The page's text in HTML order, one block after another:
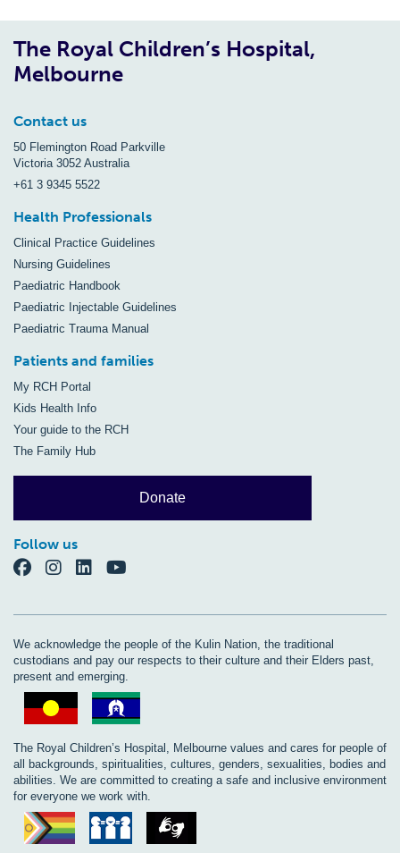
The Royal Children’s Hospital,
Melbourne
Contact us
50 Flemington Road Parkville
Victoria 3052 Australia
+61 3 9345 5522
Health Professionals
Clinical Practice Guidelines
Nursing Guidelines
Paediatric Handbook
Paediatric Injectable Guidelines
Paediatric Trauma Manual
Patients and families
My RCH Portal
Kids Health Info
Your guide to the RCH
The Family Hub
Donate
Follow us
We acknowledge the people of the Kulin Nation, the traditional
custodians and pay our respects to their culture and their Elders past,
present and emerging.
The Royal Children’s Hospital, Melbourne values and cares for people of
all backgrounds, spiritualities, cultures, genders, sexualities, bodies and
abilities. We are committed to creating a safe and inclusive environment
for everyone we work with.